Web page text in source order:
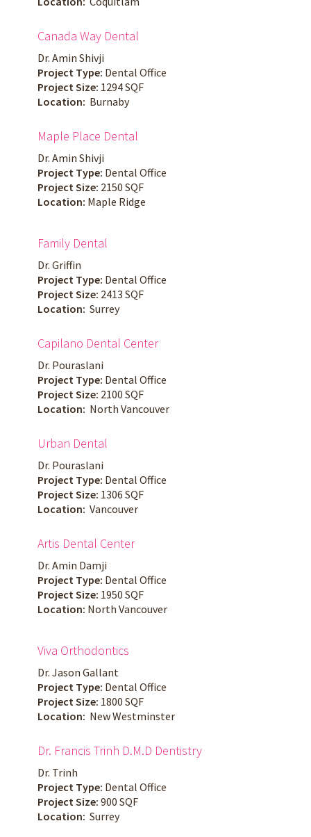
Canada Way Dental
Dr. Amin Shivji
Project Type: Dental Office
Project Size: 1294 SQF
Location: Burnaby
Maple Place Dental
Dr. Amin Shivji
Project Type: Dental Office
Project Size: 2150 SQF
Location: Maple Ridge
Family Dental
Dr. Griffin
Project Type: Dental Office
Project Size: 2413 SQF
Location: Surrey
Capilano Dental Center
Dr. Pouraslani
Project Type: Dental Office
Project Size: 2100 SQF
Location: North Vancouver
Urban Dental
Dr. Pouraslani
Project Type: Dental Office
Project Size: 1306 SQF
Location: Vancouver
Artis Dental Center
Dr. Amin Damji
Project Type: Dental Office
Project Size: 1950 SQF
Location: North Vancouver
Viva Orthodontics
Dr. Jason Gallant
Project Type: Dental Office
Project Size: 1800 SQF
Location: New Westminster
Dr. Francis Trinh D.M.D Dentistry
Dr. Trinh
Project Type: Dental Office
Project Size: 900 SQF
Location: Surrey